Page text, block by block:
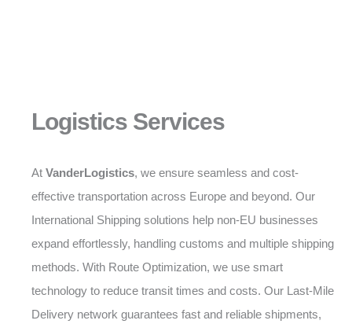
Logistics Services
At VanderLogistics, we ensure seamless and cost-
effective transportation across Europe and beyond. Our
International Shipping solutions help non-EU businesses
expand effortlessly, handling customs and multiple shipping
methods. With Route Optimization, we use smart
technology to reduce transit times and costs. Our Last-Mile
Delivery network guarantees fast and reliable shipments,